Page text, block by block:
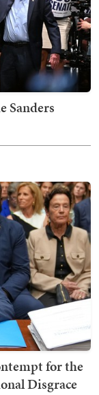
Sanders
for the
Disgrace